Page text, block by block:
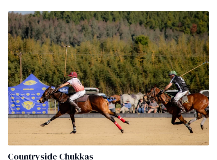
Countryside Chukkas